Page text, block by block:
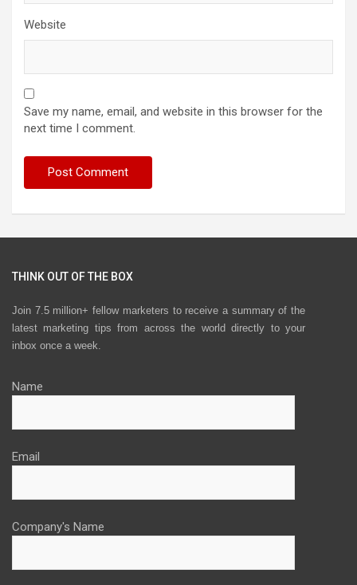
Website
Save my name, email, and website in this browser for the
next time I comment.
THINK OUT OF THE BOX
Join 7.5 million+ fellow marketers to receive a summary of the
latest marketing tips from across the world directly to your
inbox once a week.
Name
Email
Company's Name